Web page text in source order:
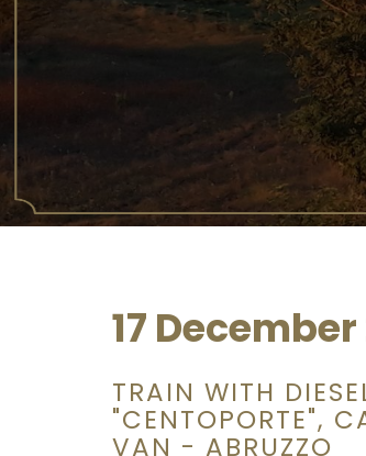
17 December
TRAIN WITH
"CENTOPORTE",
VAN - ABRUZZO